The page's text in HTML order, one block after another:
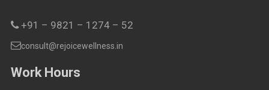
+91 – 9821 – 1274 – 52
consult@rejoicewellness.in
Work Hours